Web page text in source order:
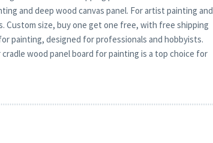
and deep wood canvas panel. For artist painting and
Custom size, buy one get one free, with free shipping
painting, designed for professionals and hobbyists.
wood panel board for painting is a top choice for